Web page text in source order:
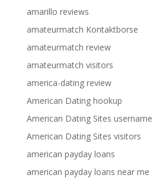
amarillo reviews
amateurmatch Kontaktborse
amateurmatch review
amateurmatch visitors
america-dating review
American Dating hookup
American Dating Sites username
American Dating Sites visitors
american payday loans
american payday loans near me